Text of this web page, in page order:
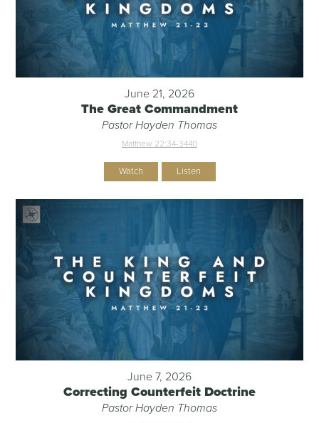
June 21, 2026
The Great Commandment
Pastor Hayden Thomas
Matthew 22:34-3440
Watch Listen
June 7, 2026
Correcting Counterfeit Doctrine
Pastor Hayden Thomas